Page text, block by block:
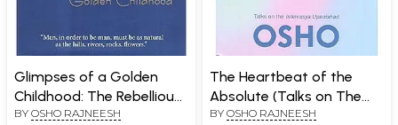
Glimpses of a Golden
Childhood: The Rebellious
Childhood of a Great
BY OSHO RAJNEESH
The Heartbeat of the
Absolute (Talks on The
Ishavasya Upanishad)
BY OSHO RAJNEESH